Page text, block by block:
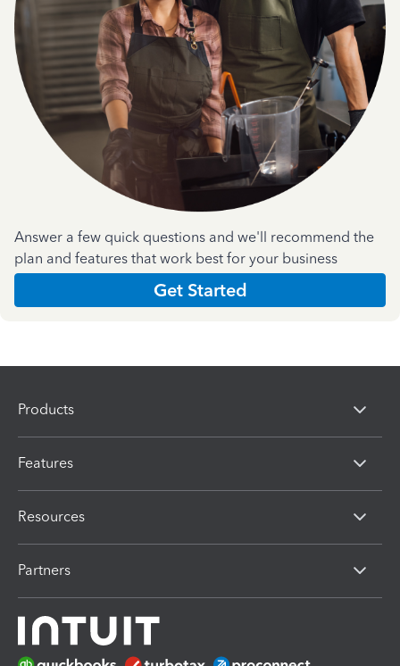
Answer a few quick questions and we'll recommend the
plan and features that work best for your business
Get Started
Products
Features
Resources
Partners